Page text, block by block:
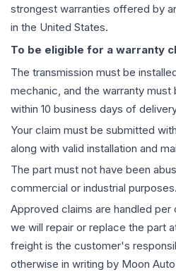
strongest warranties offered by
in the United States.
To be eligible for a warranty
The transmission must be
mechanic, and the warranty
within 10 business days of
Your claim must be submitted
along with valid installation and
The part must not have been
commercial or industrial purposes.
Approved claims are handled per
we will repair or replace the part
freight is the customer's
otherwise in writing by Moon